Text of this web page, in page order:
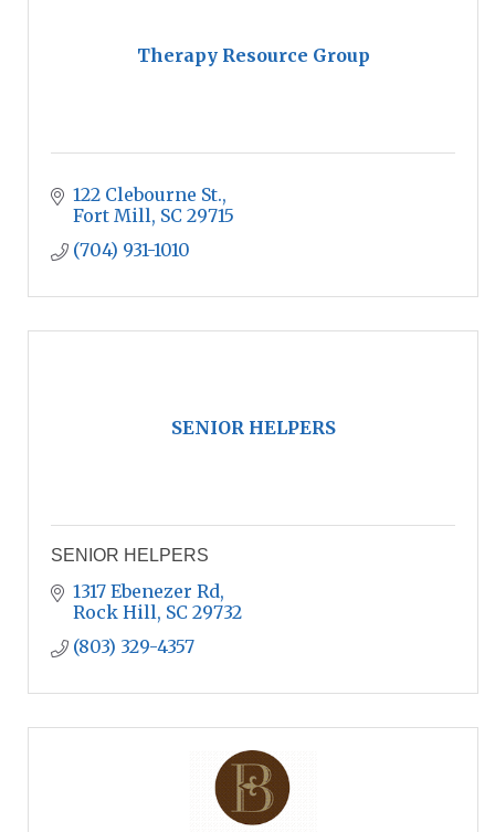
Therapy Resource Group
122 Clebourne St.
Fort Mill SC 29715
(704) 931-1010
SENIOR HELPERS
SENIOR HELPERS
1317 Ebenezer Rd
Rock Hill SC 29732
(803) 329-4357